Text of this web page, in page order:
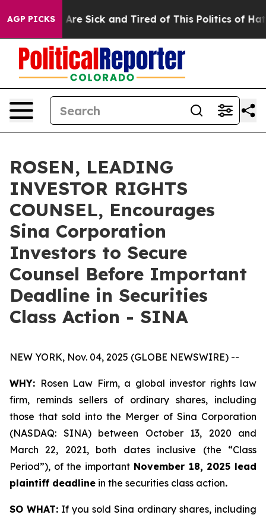
AGP PICKSAre Sick and Tired of This Politics of Hatred”
ROSEN, LEADING
INVESTOR RIGHTS
COUNSEL, Encourages
Sina Corporation
Investors to Secure
Counsel Before Important
Deadline in Securities
Class Action - SINA
NEW YORK, Nov. 04, 2025 (GLOBE NEWSWIRE) --
WHY: Rosen Law Firm, a global investor rights law
firm, reminds sellers of ordinary shares, including
those that sold into the Merger of Sina Corporation
(NASDAQ: SINA) between October 13, 2020 and
March 22, 2021, both dates inclusive (the “Class
Period”), of the importantNovember 18, 2025 lead
plaintiff deadline in the securities class action.
SO WHAT: If you sold Sina ordinary shares, including